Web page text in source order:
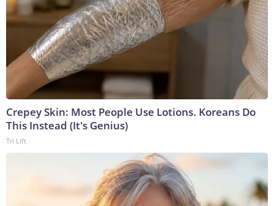
Crepey Skin: Most People Use Lotions. Koreans Do
This Instead (It's Genius)
Tri Lift